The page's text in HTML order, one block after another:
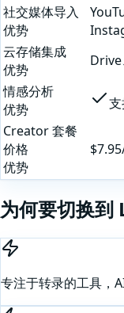
社交媒体导入
优势
云存储集成
优势
情感分析
优势
Creator 套餐
价格
优势
为何要切换到
专注于转录的工具，